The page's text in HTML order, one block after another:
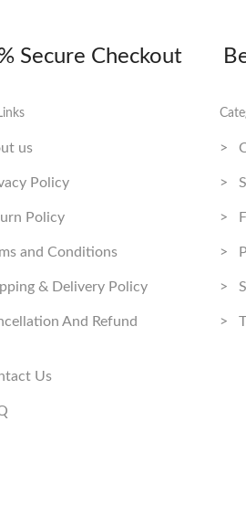
Secure Checkout
us
Policy
Policy
and Conditions
& Delivery Policy
And Refund
Us
>
>
>
>
>
>